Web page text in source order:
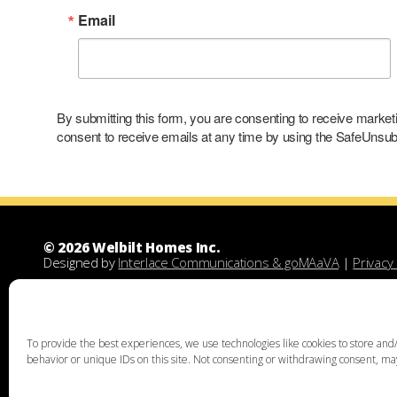
To provide the best experiences, we use technologies like cookies to store
behavior or unique IDs on this site. Not consenting or withdrawing consent,
Email
By submitting this form, you are consenting to receive
consent to receive emails at any time by using the
© 2026 Welbilt Homes Inc.
Designed by Interlace Communications & goMAaVA| Privacy
Welbilt Homes Inc is a Leesport Pennsylvania custom
demolitions, new floor plans, and designing custom family
acquisition services through land assist will help you find
the right land and experienced custom home builders.
Chester, Bucks, Lehigh, Leesport, Dauphin, Lebanon,